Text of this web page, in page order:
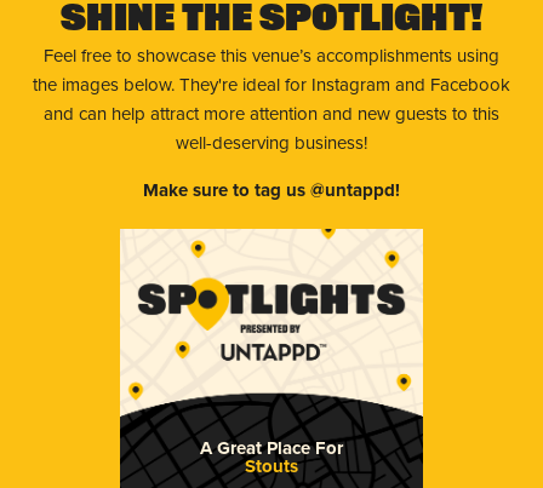
Shine The Spotlight!
Feel free to showcase this venue’s accomplishments using
the images below. They're ideal for Instagram and Facebook
and can help attract more attention and new guests to this
well-deserving business!
Make sure to tag us @untappd!
A Great Place For
Stouts